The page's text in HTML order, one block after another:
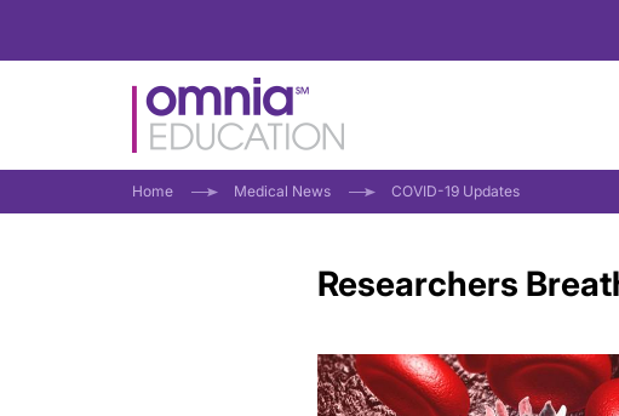
Home Medical News COVID-19 Updates
Researchers